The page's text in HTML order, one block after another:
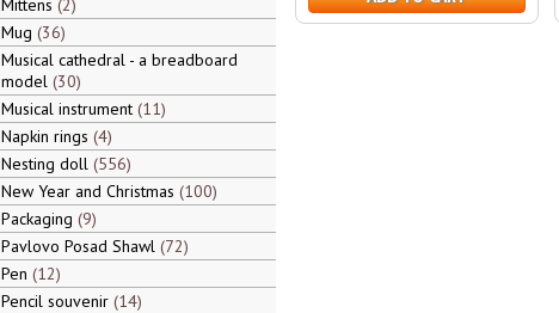
Mittens 2
Mug 36
Musical cathedral - a breadboard
model 30
Musical instrument 11
Napkin rings 4
Nesting doll 556
New Year and Christmas 100
Packaging 9
Pavlovo Posad Shawl 72
Pen 12
Pencil souvenir 14